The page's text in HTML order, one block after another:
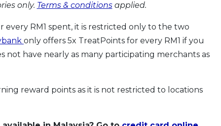
only. Terms & conditionsapplied.
every RM1 spent, it is restricted only to the two
only offers 5x TreatPoints for every RM1 if you
not have nearly as many participating merchants as
reward points as it is not restricted to locations